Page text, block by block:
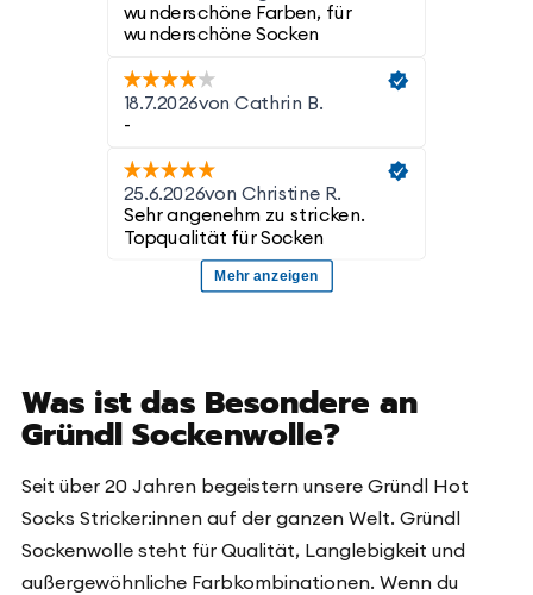
Was ist das Besondere an
Gründl Sockenwolle?
Seit über 20 Jahren begeistern unsere Gründl Hot
Socks Stricker:innen auf der ganzen Welt. Gründl
Sockenwolle steht für Qualität, Langlebigkeit und
außergewöhnliche Farbkombinationen. Wenn du